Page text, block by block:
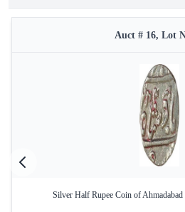
Auct # 16, Lot
Silver Half Rupee Coin of